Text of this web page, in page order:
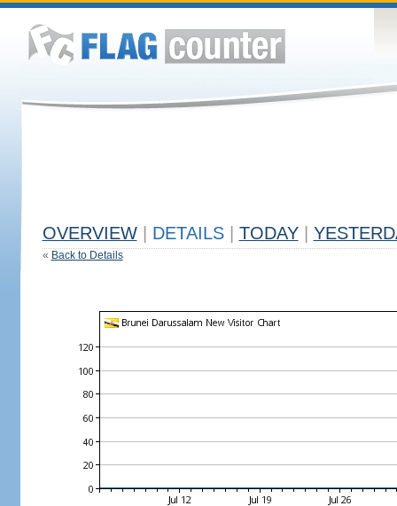
OVERVIEW DETAILS TODAY
« Back to Details